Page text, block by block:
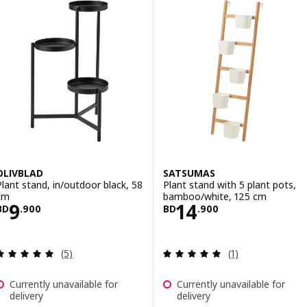
stand, in/outdoor black, 58
9.900BD 9.900
Review: 5 out of 5 stars. Total reviews:
(5)
Currently unavailable for
delivery
SATSUMAS
Plant stand with 5 plant pots,
bamboo/white, 125 cm
BD14.900
Price BD 14.900
Review: 5 out
(1)
Currently unavailable for
delivery